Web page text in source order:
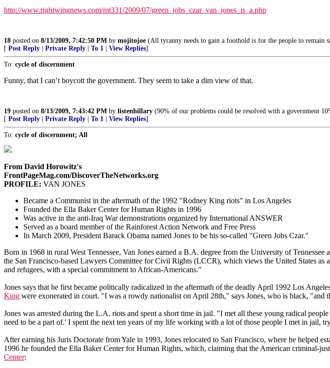
http://www.rightwingnews.com/mt331/2009/07/green_jobs_czar_van_jones_is_a.php
18 posted on 8/13/2009, 7:42:50 PM by mojitojoe (All tyranny needs to gain a foothold is for the people to remain
[ Post Reply Private Reply To 1 View Replies]
To: cycle of discernment
Funny, that I can’t boycott the government. They seem to take a dim view of that.
19 posted on 8/13/2009, 7:43:42 PM by listenhillary (90% of our problems could be resolved with a government
[ Post Reply Private Reply To 1 View Replies]
To: cycle of discernment; All
From David Horowitz's
FrontPageMag.com/DiscoverTheNetworks.org
PROFILE: VAN JONES
Became a Communist in the aftermath of the 1992 "Rodney King riots" in Los Angeles
Founded the Ella Baker Center for Human Rights in 1996
Was active in the anti-Iraq War demonstrations organized by International ANSWER
Served as a board member of the Rainforest Action Network and Free Press
In March 2009, President Barack Obama named Jones to be his so-called "Green Jobs Czar."
Born in 1968 in rural West Tennessee, Van Jones earned a B.A. degree from the University of Tennessee
the San Francisco-based Lawyers Committee for Civil Rights (LCCR), which views the United States as
and refugees, with a special commitment to African-Americans."
Jones says that he first became politically radicalized in the aftermath of the deadly April 1992 Los
King were exonerated in court. "I was a rowdy nationalist on April 28th," says Jones, who is black,
Jones was arrested during the L.A. riots and spent a short time in jail. "I met all these young radical
need to be a part of.' I spent the next ten years of my life working with a lot of those people I met in jail,
After earning his Juris Doctorate from Yale in 1993, Jones relocated to San Francisco, where he helped
1996 he founded the Ella Baker Center for Human Rights, which, claiming that the American criminal-
Center: